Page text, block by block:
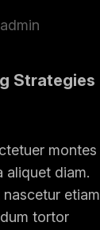
admin
Strategies
montes
aliquet diam.
etiam
tortor